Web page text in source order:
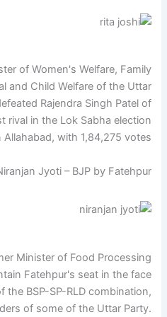
of Women's Welfare, Family
and Child Welfare of the Uttar
Rajendra Singh Patel of
rival in the Lok Sabha election
Allahabad, with 1,84,275 votes.
Jyoti – BJP by Fatehpur
Minister of Food Processing
Fatehpur's seat in the face
BSP-SP-RLD combination,
of some of the Uttar Party.